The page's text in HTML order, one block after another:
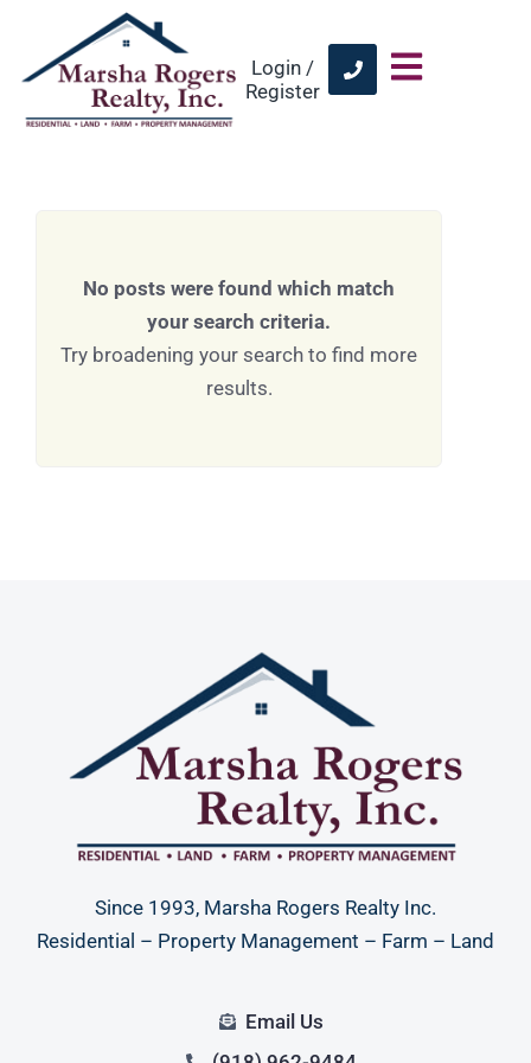
Login /
Register
No posts were found which match
your search criteria.
Try broadening your search to find more
results.
Since 1993, Marsha Rogers Realty Inc.
Residential – Property Management – Farm – Land
Email Us